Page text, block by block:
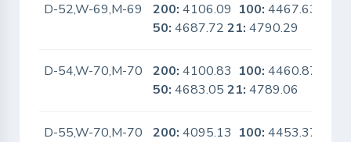
D-52,W-69,M-69 200: 4106.09 100: 4467.63
50: 4687.7221: 4790.29
D-54,W-70,M-70 200: 4100.83 100: 4460.87
50: 4683.0521: 4789.06
D-55,W-70,M-70 200: 4095.13 100: 4453.37